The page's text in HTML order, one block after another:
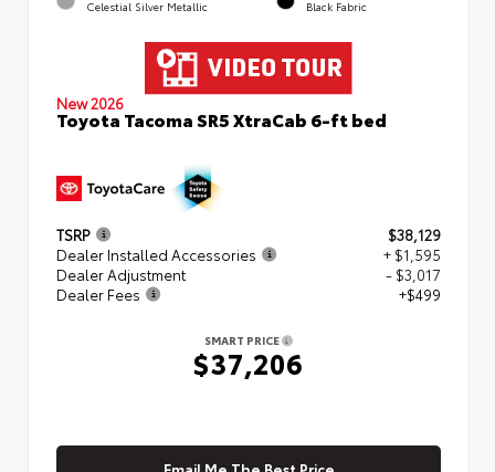
Celestial Silver Metallic Black Fabric
New 2026
Toyota Tacoma SR5 XtraCab 6-ft bed
TSRP
$38,129
Dealer Installed Accessories
+ $1,595
Dealer Adjustment
- $3,017
Dealer Fees
+$499
SMART PRICE
$37,206